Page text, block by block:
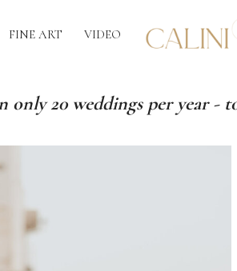
VIDEO
FINE ART
only 20 weddings per year -